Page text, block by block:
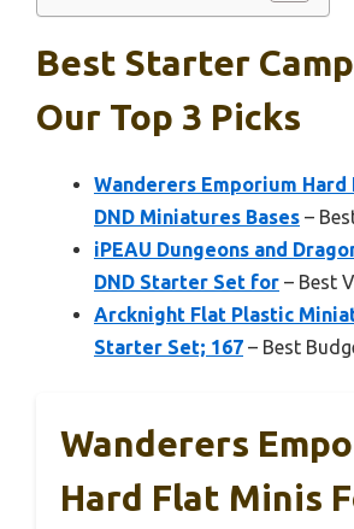
Best Starter
Our Top 3 Picks
Wanderers Emporium
DND Miniatures Bases –
iPEAU Dungeons and
DND Starter Set for – Best
Arcknight Flat Plastic
Starter Set; 167 – Best
Wanderers
Hard Flat Minis